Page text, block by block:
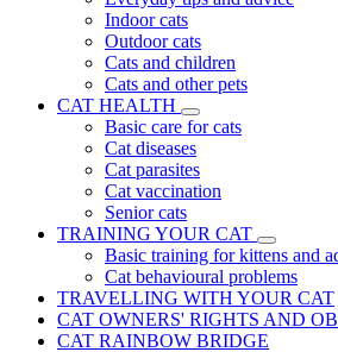
Indoor cats
Outdoor cats
Cats and children
Cats and other pets
CAT HEALTH
Basic care for cats
Cat diseases
Cat parasites
Cat vaccination
Senior cats
TRAINING YOUR CAT
Basic training for kittens and
Cat behavioural problems
TRAVELLING WITH YOUR CAT
CAT OWNERS' RIGHTS AND
CAT RAINBOW BRIDGE